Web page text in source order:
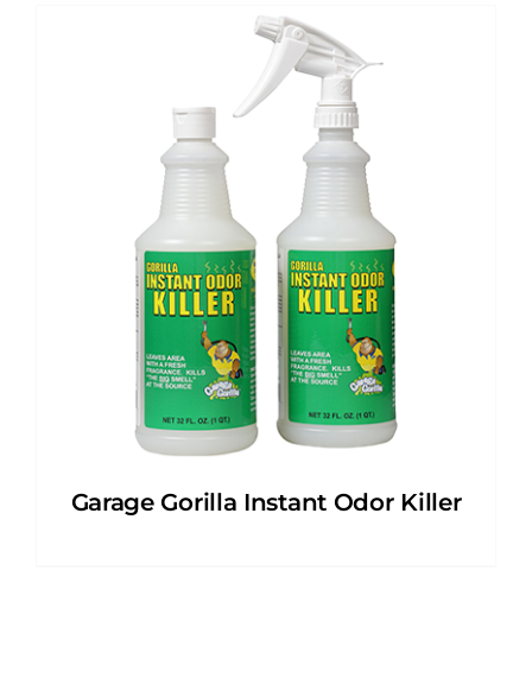
Garage Gorilla Instant Odor Killer